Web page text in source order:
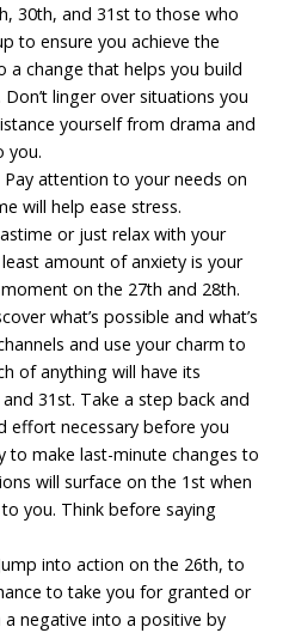
30th, and 31st to those who
to ensure you achieve the
a change that helps you build
linger over situations you
yourself from drama and
you.
Pay attention to your needs on
will help ease stress.
or just relax with your
amount of anxiety is your
on the 27th and 28th.
what’s possible and what’s
and use your charm to
of anything will have its
31st. Take a step back and
effort necessary before you
to make last-minute changes to
will surface on the 1st when
you. Think before saying
into action on the 26th, to
to take you for granted or
negative into a positive by